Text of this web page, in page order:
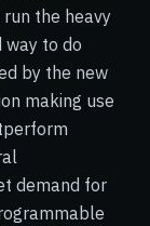
the heavy
way to do
by the new
making use
demand for